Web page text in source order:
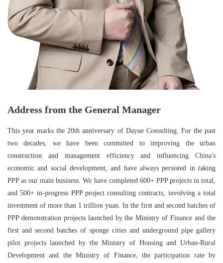
Address from the General Manager
This year marks the 20th anniversary of Dayue Consulting. For the past
two decades, we have been committed to improving the urban
construction and management efficiency and influencing China's
economic and social development, and have always persisted in taking
PPP as our main business. We have completed 600+ PPP projects in total,
and 500+ in-progress PPP project consulting contracts, involving a total
investment of more than 1 trillion yuan. In the first and second batches of
PPP demonstration projects launched by the Ministry of Finance and the
first and second batches of sponge cities and underground pipe gallery
pilot projects launched by the Ministry of Housing and Urban-Rural
Development and the Ministry of Finance, the participation rate by